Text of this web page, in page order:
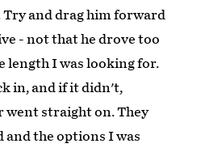
Try and drag him forward
- not that he drove too
length I was looking for.
in, and if it didn't,
went straight on. They
and the options I was